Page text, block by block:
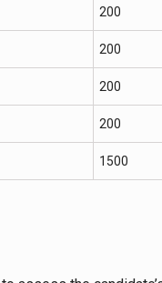
200
200
200
200
1500